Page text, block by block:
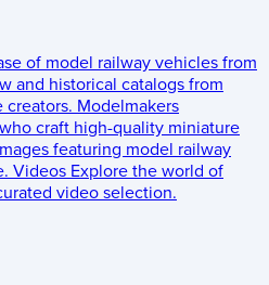
of model railway vehicles from
and historical catalogs from
creators. Modelmakers
craft high-quality miniature
featuring model railway
Videos Explore the world of
video selection.